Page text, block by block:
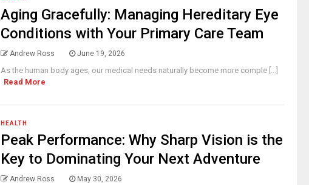
Aging Gracefully: Managing Hereditary Eye
Conditions with Your Primary Care Team
Andrew Ross June 19, 2026
As the human body ages, our medical needs naturally become more comple [...]
Read More
HEALTH
Peak Performance: Why Sharp Vision is the
Key to Dominating Your Next Adventure
Andrew Ross May 30, 2026